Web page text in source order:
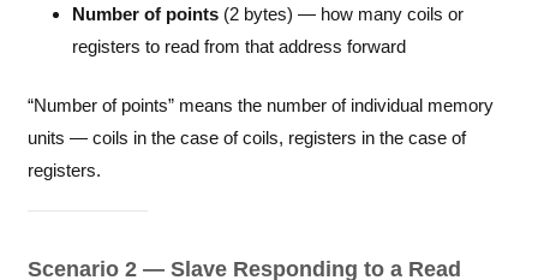
Number of points (2 bytes) — how many coils or
registers to read from that address forward
“Number of points” means the number of individual memory
units — coils in the case of coils, registers in the case of
registers.
Scenario 2 — Slave Responding to a Read